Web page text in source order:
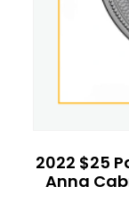
2022 $25
Anna